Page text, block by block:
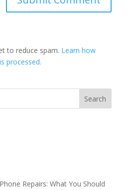
to reduce spam. Learn how
processed.
Repairs: What You Should